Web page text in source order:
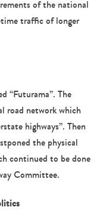
of the national
traffic of longer
“Futurama”. The
road network which
highways”. Then
the physical
continued to be done
Committee.